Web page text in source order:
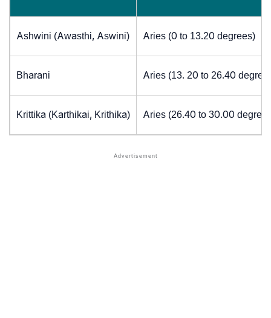
Ashwini (Awasthi, Aswini) Aries (0 to 13.20 degrees)
Bharani Aries (13. 20 to 26.40
Krittika (Karthikai, Krithika) Aries (26.40 to 30.00